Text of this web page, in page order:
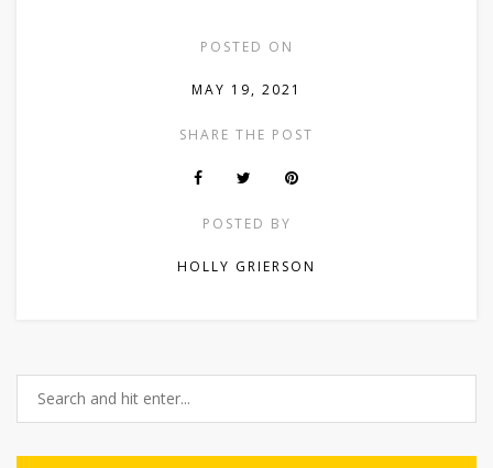
POSTED ON
MAY 19, 2021
SHARE THE POST
POSTED BY
HOLLY GRIERSON